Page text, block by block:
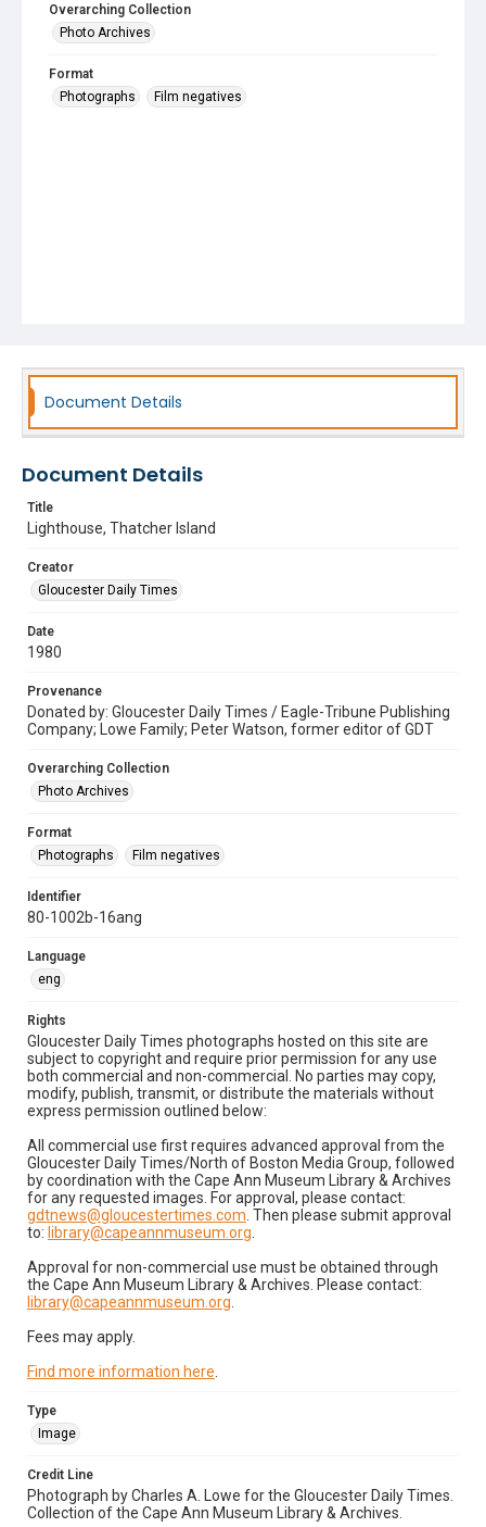
Overarching Collection
Photo Archives
Format
Photographs
Film negatives
Document Details
Document Details
Title
Lighthouse, Thatcher Island
Creator
Gloucester Daily Times
Date
1980
Provenance
Donated by: Gloucester Daily Times / Eagle-Tribune Publishing
Company; Lowe Family; Peter Watson, former editor of GDT
Overarching Collection
Photo Archives
Format
Photographs
Film negatives
Identifier
80-1002b-16ang
Language
eng
Rights
Gloucester Daily Times photographs hosted on this site are
subject to copyright and require prior permission for any use
both commercial and non-commercial. No parties may copy,
modify, publish, transmit, or distribute the materials without
express permission outlined below:
All commercial use first requires advanced approval from the
Gloucester Daily Times/North of Boston Media Group, followed
by coordination with the Cape Ann Museum Library & Archives
for any requested images. For approval, please contact:
gdtnews@gloucestertimes.com . Then please submit approval
to: library@capeannmuseum.org
Approval for non-commercial use must be obtained through
the Cape Ann Museum Library & Archives. Please contact:
library@capeannmuseum.org
Fees may apply.
Find more information here
Type
Image
Credit Line
Photograph by Charles A. Lowe for the Gloucester Daily Times.
Collection of the Cape Ann Museum Library & Archives.